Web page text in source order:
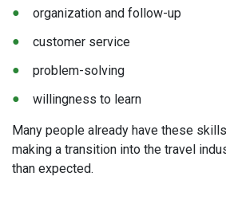
organization and follow-up
customer service
problem-solving
willingness to learn
Many people already have these
making a transition into the travel
than expected.